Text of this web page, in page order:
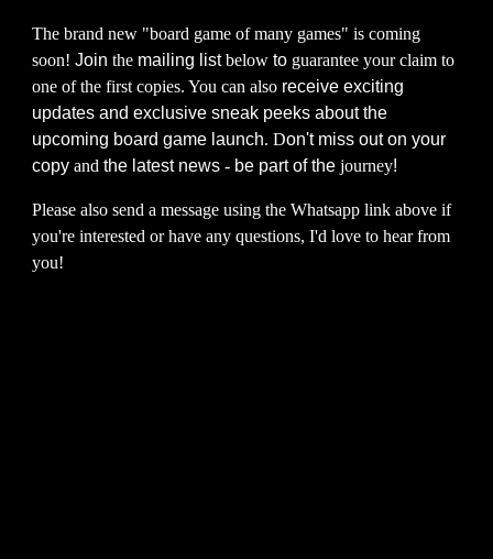
The brand new "board game of many games" is coming
soon!Jointhe mailing listbelowto guarantee your claim to
one of the first copies. You can also receive exciting
updates and exclusive sneak peeks about the
upcoming board game launch. Don't miss out on your
copy and the latest news- be part of thejourney!
Please also send a message using the Whatsapp link above if
you're interested or have any questions, I'd love to hear from
you!